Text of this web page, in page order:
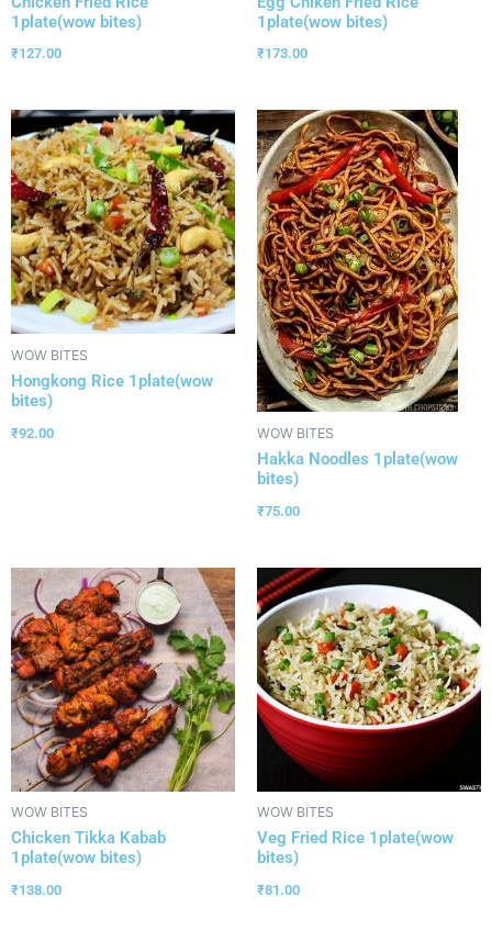
1plate(wow bites)
₹127.00
1plate(wow bites)
₹173.00
WOW BITES
Hongkong Rice 1plate(wow
bites)
₹92.00 WOW BITES
Hakka Noodles 1plate(wow
bites)
₹75.00
WOW BITES
Chicken Tikka Kabab
1plate(wow bites)
₹138.00
WOW BITES
Veg Fried Rice 1plate(wow
bites)
₹81.00